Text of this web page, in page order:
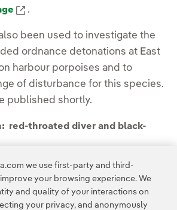
External link, opens in new
.
been used to investigate the
ordnance detonations at East
harbour porpoises and to
of disturbance for this species.
published shortly.
red-throated diver and black-
of the red-throated diver
operation and maintenance
Anglia ONE offshore wind farm,
we use first-party and third-
your browsing experience. We
and quality of your interactions on
your privacy, and anonymously